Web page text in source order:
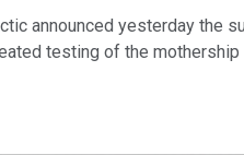
announced yesterday
testing of the